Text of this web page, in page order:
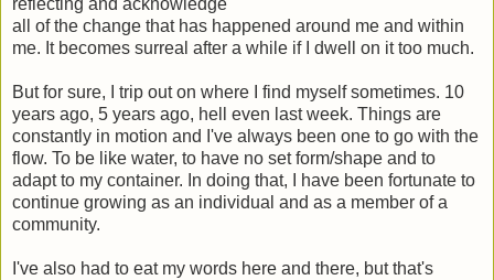
reflecting and acknowledge
all of the change that has happened around me and within
me. It becomes surreal after a while if I dwell on it too much.
But for sure, I trip out on where I find myself sometimes. 10
years ago, 5 years ago, hell even last week. Things are
constantly in motion and I've always been one to go with the
flow. To be like water, to have no set form/shape and to
adapt to my container. In doing that, I have been fortunate to
continue growing as an individual and as a member of a
community.
I've also had to eat my words here and there, but that's